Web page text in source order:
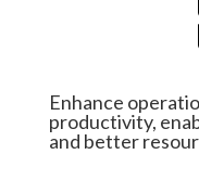
Enhance
productivity,
and better